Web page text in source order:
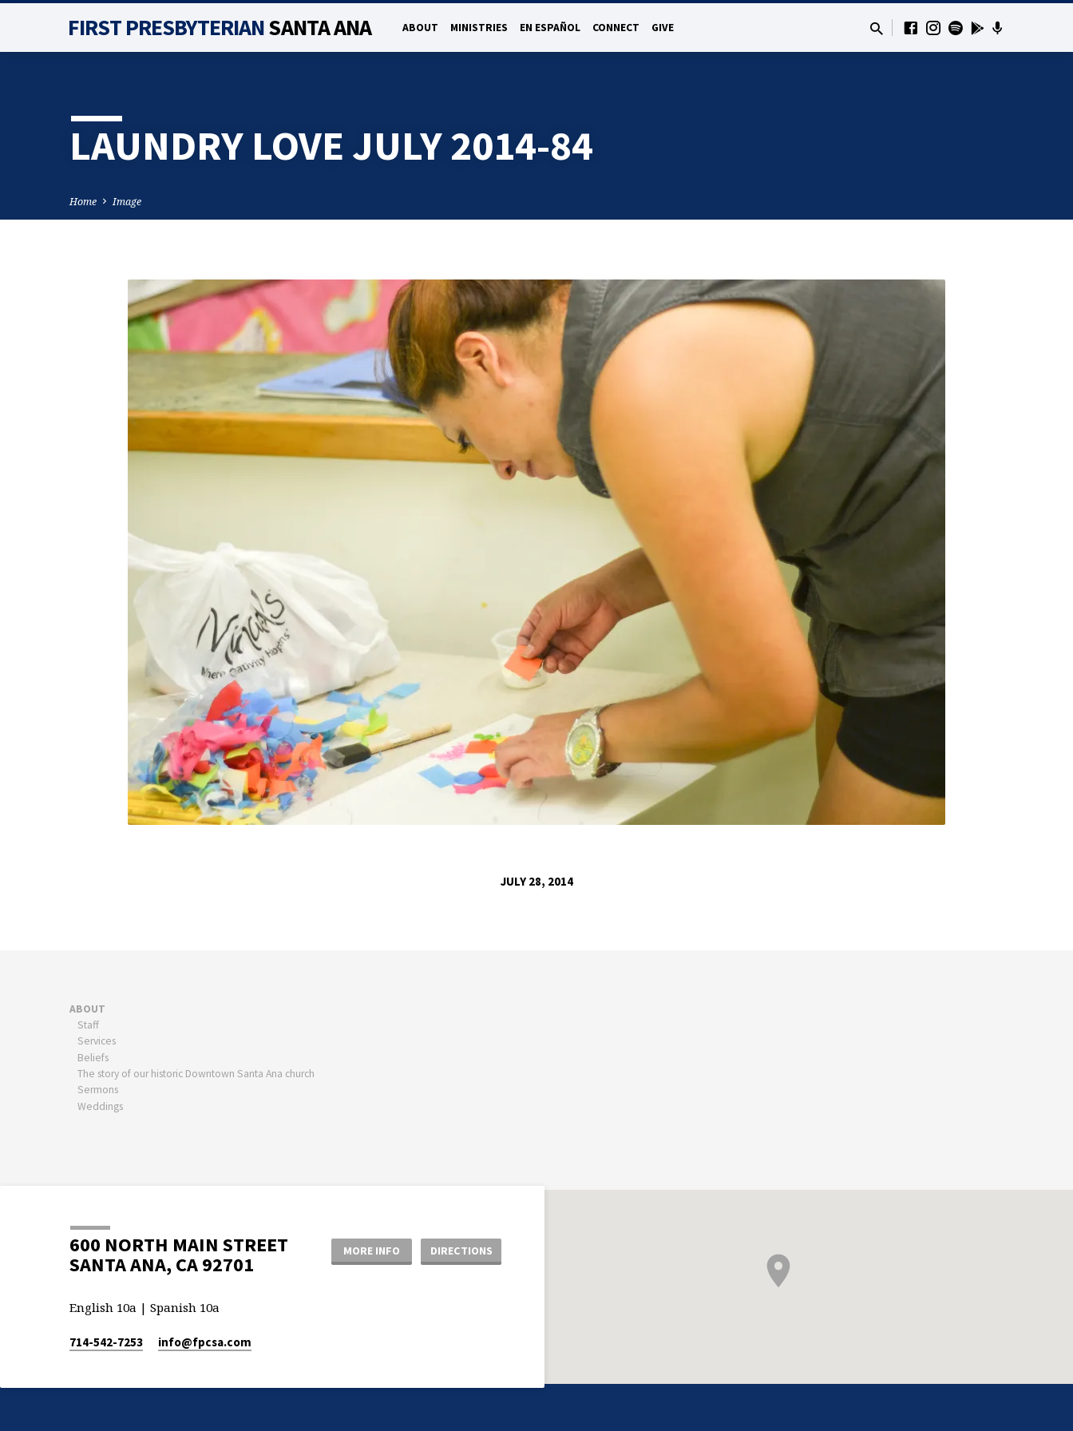
FIRST PRESBYTERIANSANTA ANA ABOUT MINISTRIES EN ESPAÑOL CONNECT GIVE
LAUNDRY LOVE JULY 2014-84
Home Image
LAUNDRY
JULY 28, 2014
ABOUT
Staff
Services
Beliefs
The story of our historic Downtown Santa Ana church
Sermons
Weddings
600 NORTH MAIN STREET
SANTA ANA, CA 92701
MORE INFO DIRECTIONS
English 10a | Spanish 10a
714-542-7253 info​@fpcsa.com